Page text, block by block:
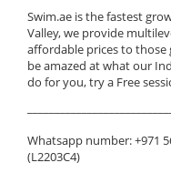
Swim.ae is the fastest
Valley, we provide
affordable prices to those
be amazed at what our
do for you, try a Free
Whatsapp number: +971
(L2203C4)